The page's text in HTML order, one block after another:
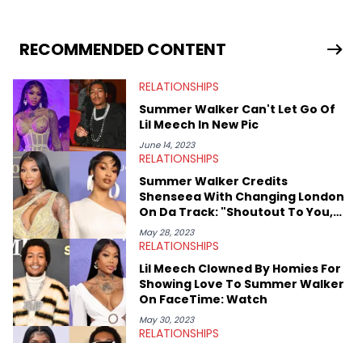
services. Hayley resides on the western side of Canada,
previously spending a year in Vancouver to study Fashion
Mount Royal University in Calgary before that. She's
passionate about helping others heal through storytelling, and
shares much more about her life on Instagram @hayleyhynes.
RECOMMENDED CONTENT
RELATIONSHIPS
Summer Walker Can't Let Go Of
Lil Meech In New Pic
June 14, 2023
RELATIONSHIPS
Summer Walker Credits
Shenseea With Changing London
On Da Track: "Shoutout To You,
Bitch"
May 28, 2023
RELATIONSHIPS
Lil Meech Clowned By Homies For
Showing Love To Summer Walker
On FaceTime: Watch
May 30, 2023
RELATIONSHIPS